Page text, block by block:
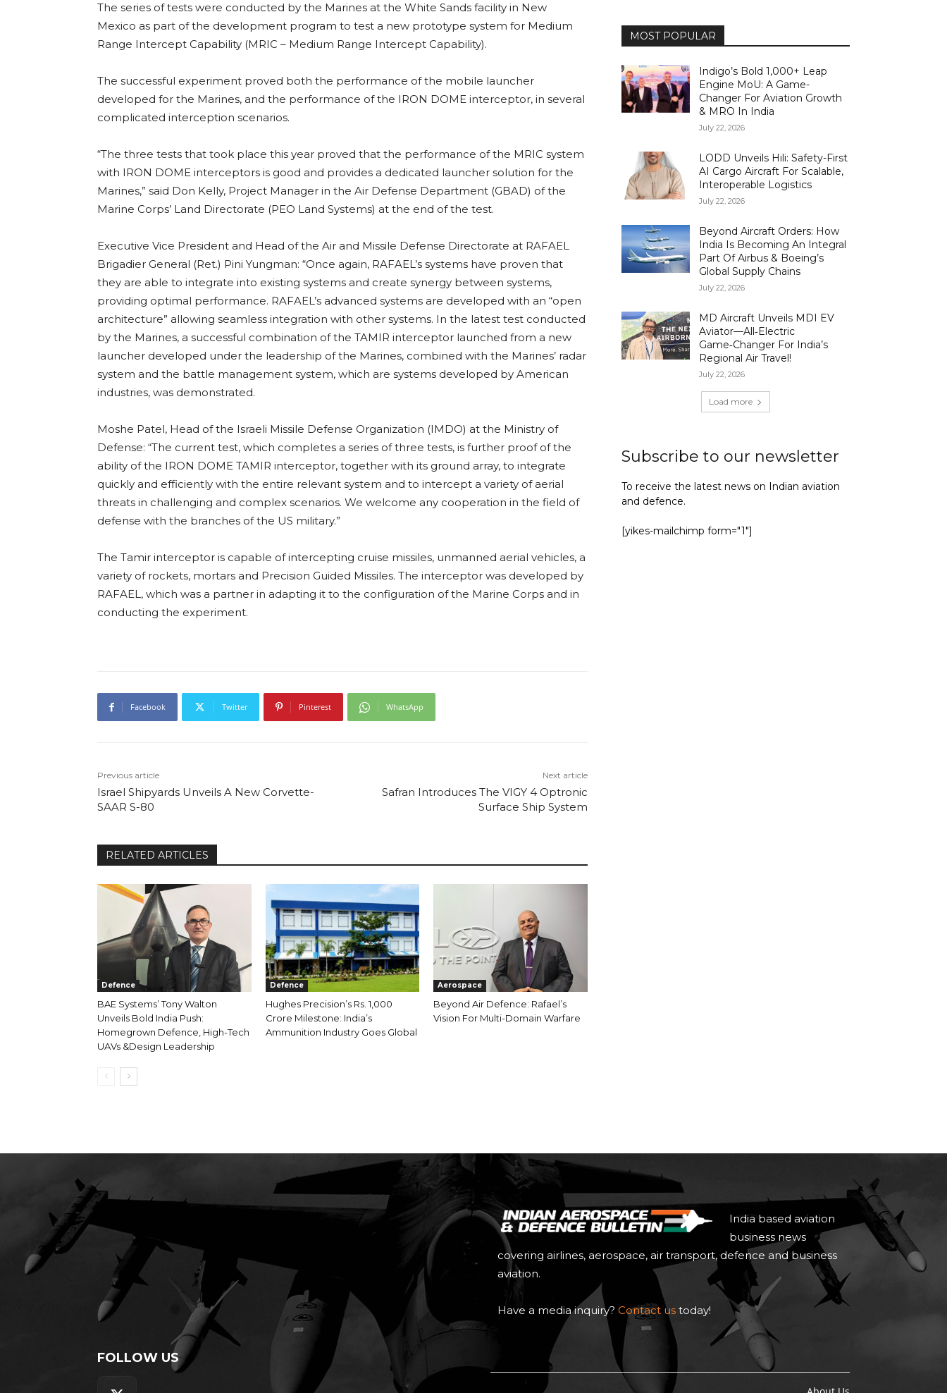
The series of tests were conducted by the Marines at the White Sands facility in New
Mexico as part of the development program to test a new prototype system for Medium
Range Intercept Capability (MRIC – Medium Range Intercept Capability).
The successful experiment proved both the performance of the mobile launcher
developed for the Marines, and the performance of the IRON DOME interceptor, in several
complicated interception scenarios.
“The three tests that took place this year proved that the performance of the MRIC system
with IRON DOME interceptors is good and provides a dedicated launcher solution for the
Marines,” said Don Kelly, Project Manager in the Air Defense Department (GBAD) of the
Marine Corps’ Land Directorate (PEO Land Systems) at the end of the test.
Executive Vice President and Head of the Air and Missile Defense Directorate at RAFAEL
Brigadier General (Ret.) Pini Yungman: “Once again, RAFAEL’s systems have proven that
they are able to integrate into existing systems and create synergy between systems,
providing optimal performance. RAFAEL’s advanced systems are developed with an “open
architecture” allowing seamless integration with other systems. In the latest test conducted
by the Marines, a successful combination of the TAMIR interceptor launched from a new
launcher developed under the leadership of the Marines, combined with the Marines’ radar
system and the battle management system, which are systems developed by American
industries, was demonstrated.
Moshe Patel, Head of the Israeli Missile Defense Organization (IMDO) at the Ministry of
Defense: “The current test, which completes a series of three tests, is further proof of the
ability of the IRON DOME TAMIR interceptor, together with its ground array, to integrate
quickly and efficiently with the entire relevant system and to intercept a variety of aerial
threats in challenging and complex scenarios. We welcome any cooperation in the field of
defense with the branches of the US military.”
The Tamir interceptor is capable of intercepting cruise missiles, unmanned aerial vehicles, a
variety of rockets, mortars and Precision Guided Missiles. The interceptor was developed by
RAFAEL, which was a partner in adapting it to the configuration of the Marine Corps and in
conducting the experiment.
Facebook Twitter Pinterest WhatsApp
Previous article
Israel Shipyards Unveils A New Corvette-
SAAR S-80
Next article
Safran Introduces The VIGY 4 Optronic
Surface Ship System
RELATED ARTICLES
Defence
BAE Systems’ Tony Walton
Unveils Bold India Push:
Homegrown Defence, High-Tech
UAVs &Design Leadership
Defence
Hughes Precision’s Rs. 1,000
Crore Milestone: India’s
Ammunition Industry Goes Global
Aerospace
Beyond Air Defence: Rafael’s
Vision For Multi-Domain Warfare
MOST POPULAR
Indigo’s Bold 1,000+ Leap
Engine MoU: A Game-
Changer For Aviation Growth
& MRO In India
July 22, 2026
LODD Unveils Hili: Safety-First
AI Cargo Aircraft For Scalable,
Interoperable Logistics
July 22, 2026
Beyond Aircraft Orders: How
India Is Becoming An Integral
Part Of Airbus & Boeing’s
Global Supply Chains
July 22, 2026
MD Aircraft Unveils MDI EV
Aviator—All‑Electric
Game‑Changer For India’s
Regional Air Travel!
July 22, 2026
Load more
Subscribe to our newsletter
To receive the latest news on Indian aviation
and defence.
[yikes-mailchimp form="1"]
India based aviation
business news
covering airlines, aerospace, air transport, defence and business
aviation.
Have a media inquiry? Contact us today!
FOLLOW US